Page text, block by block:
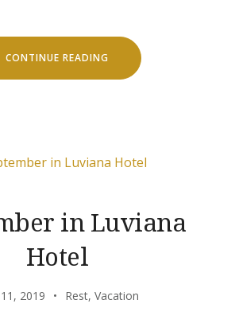
CONTINUE READING “CHILL
ESCAPE
in Luviana
Hotel
2019 Rest, Vacation